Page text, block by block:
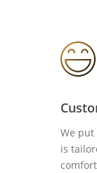
We
is